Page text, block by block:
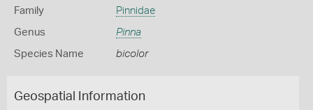
Family Pinnidae
Genus Pinna
Species Name bicolor
Geospatial Information